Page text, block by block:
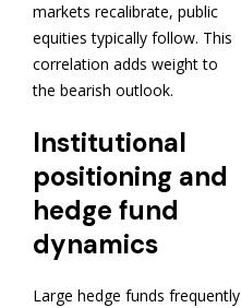
markets recalibrate, public
equities typically follow. This
correlation adds weight to
the bearish outlook.
Institutional
positioning and
hedge fund
dynamics
Large hedge funds frequently